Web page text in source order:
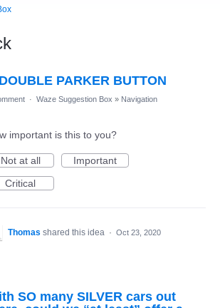
PARKER BUTTON
· Waze Suggestion Box » Navigation
important is this to you?
Not at all
Important
Critical
Thomas shared this idea · Oct 23, 2020
SO many SILVER cars out